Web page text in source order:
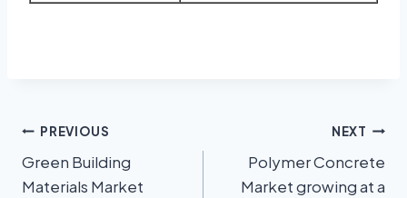
PREVIOUS
Green Building
Materials Market
NEXT
Polymer Concrete
Market growing at a